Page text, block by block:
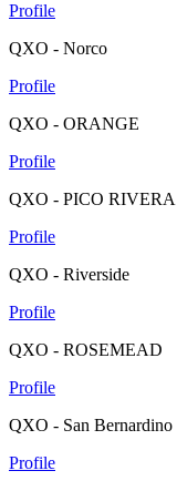
Profile
QXO - Norco
Profile
QXO - ORANGE
Profile
QXO - PICO RIVERA
Profile
QXO - Riverside
Profile
QXO - ROSEMEAD
Profile
QXO - San Bernardino
Profile